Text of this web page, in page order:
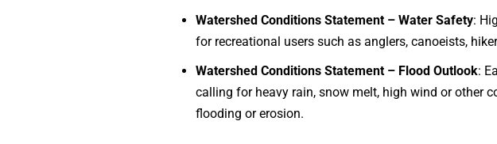
Watershed Conditions Statement – Water Safety:
for recreational users such as anglers, canoeists,
Watershed Conditions Statement – Flood Outlook:
calling for heavy rain, snow melt, high wind or other
flooding or erosion.